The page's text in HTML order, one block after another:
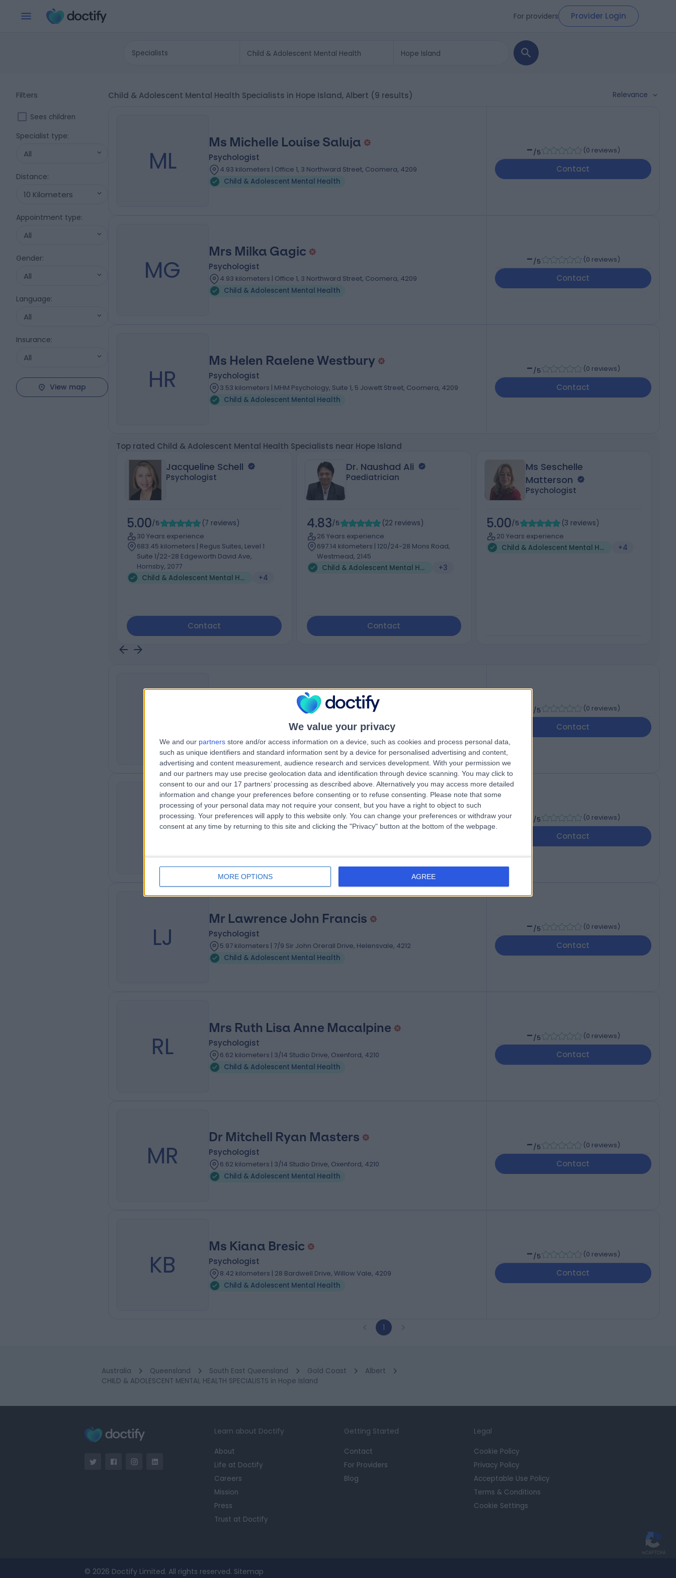
We value your privacy
We and our partners store and/or access information on a device, such as cookies and process personal data,
such as unique identifiers and standard information sent by a device for personalised advertising and content,
advertising and content measurement, audience research and services development. With your permission we
and our partners may use precise geolocation data and identification through device scanning. You may click to
consent to our and our 17 partners’ processing as described above. Alternatively you may access more detailed
information and change your preferences before consenting or to refuse consenting.
Please note that some
processing of your personal data may not require your consent, but you have a right to object to such
processing. Your preferences will apply to this website only. You can change your preferences or withdraw your
consent at any time by returning to this site and clicking the "Privacy" button at the bottom of the webpage.
MORE OPTIONS AGREE
For providers Provider Login
Specialists
Filters
Sees children
Specialist type:
All
Distance:
10 Kilometers
Appointment type:
All
Gender:
All
Language:
All
Insurance:
All
View map
Child & Adolescent Mental Health Specialists in Hope Island, Albert (9 results) Relevance
ML
Ms Michelle Louise Saluja
Psychologist
4.93 kilometers | Office 1, 3 Northward Street, Coomera, 4209
Child & Adolescent Mental Health
-/5 (0 reviews)
Contact
MG
Mrs Milka Gagic
Psychologist
4.93 kilometers | Office 1, 3 Northward Street, Coomera, 4209
Child & Adolescent Mental Health
-/5 (0 reviews)
Contact
HR
Ms Helen Raelene Westbury
Psychologist
3.53 kilometers | MHM Psychology, Suite 1, 5 Jowett Street, Coomera, 4209
Child & Adolescent Mental Health
-/5 (0 reviews)
Contact
Top rated Child & Adolescent Mental Health Specialists near Hope Island
Jacqueline Schell
Psychologist
5.00/5 (7 reviews)
30 Years experience
683.45 kilometers | Regus Suites, Level 1
Suite 1/22-28 Edgeworth David Ave,
Hornsby, 2077
Child & Adolescent Mental Health (2)
+4
Contact
Dr. Naushad Ali
Paediatrician
4.83/5 (22 reviews)
26 Years experience
697.14 kilometers | 120/24-28 Mons Road,
Westmead, 2145
Child & Adolescent Mental Health (1)
+3
Contact
Ms Seschelle
Matterson
Psychologist
5.00/5 (3 reviews)
20 Years experience
Child & Adolescent Mental Health (1)
+4
Mrs Shannon Marie Teefy
4.49 kilometers | Shop 22, 100 Old Pacific Highway, Oxenford, 4210
Child & Adolescent Mental Health
/5 (0 reviews)
Contact
AJ
Ms Alyeesha Jade Condick
Psychologist /5 (0 reviews)
Contact
LJ
Mr Lawrence John Francis
Psychologist
5.97 kilometers | 7/9 Sir John Orerall Drive, Helensvale, 4212
Child & Adolescent Mental Health
-/5 (0 reviews)
Contact
RL
Mrs Ruth Lisa Anne Macalpine
Psychologist
6.62 kilometers | 3/14 Studio Drive, Oxenford, 4210
Child & Adolescent Mental Health
-/5 (0 reviews)
Contact
MR
Dr Mitchell Ryan Masters
Psychologist
6.62 kilometers | 3/14 Studio Drive, Oxenford, 4210
Child & Adolescent Mental Health
-/5 (0 reviews)
Contact
KB
Ms Kiana Bresic
Psychologist
8.42 kilometers | 28 Bardwell Drive, Willow Vale, 4209
Child & Adolescent Mental Health
-/5 (0 reviews)
Contact
1
Australia Queensland South East Queensland Gold Coast
Albert
CHILD & ADOLESCENT MENTAL HEALTH SPECIALISTS in Hope Island
Learn about Doctify
About
Life at Doctify
Careers
Mission
Press
Trust at Doctify
Getting Started
Contact
For Providers
Blog
Legal
Cookie Policy
Privacy Policy
Acceptable Use Policy
Terms & Conditions
Cookie Settings
© 2026 Doctify Limited. All rights reserved. Sitemap